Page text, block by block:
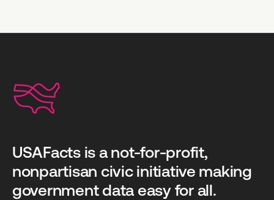
USAFacts is a not-for-profit,
nonpartisan civic initiative making
government data easy for all.